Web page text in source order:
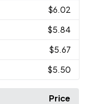
$6.02
$5.84
$5.67
$5.50
Price